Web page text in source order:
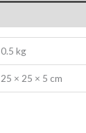
0.5 kg
25 × 25 × 5 cm